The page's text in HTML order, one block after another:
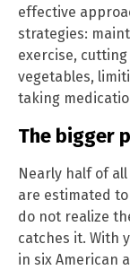
effective
strategies:
exercise,
vegetables,
taking
The bigger
Nearly half of
are estimated
do not realize
catches it. With
in six American